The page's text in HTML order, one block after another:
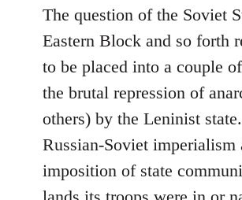
The question of the Soviet
Eastern Block and so forth
to be placed into a couple
the brutal repression of
others) by the Leninist
Russian-Soviet imperialism
imposition of state